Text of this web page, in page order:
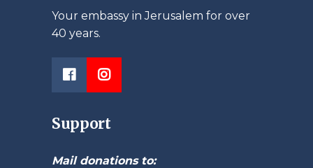
Your embassy in Jerusalem for over
40 years.
Support
Mail donations to: